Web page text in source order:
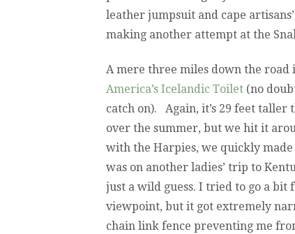
leather jumpsuit and cape
making another attempt at the
A mere three miles down the road
America’s Icelandic Toilet (no
catch on). Again, it’s 29 feet taller
over the summer, but we hit it
with the Harpies, we quickly
was on another ladies’ trip to
just a wild guess. I tried to go a
viewpoint, but it got extremely
chain link fence preventing me